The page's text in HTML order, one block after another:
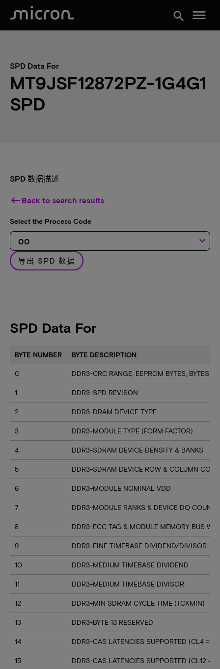
search menu
SPD Data For
MT9JSF12872PZ-1G4G1
SPD
SPD 数据描述
keyboard_backspace Back to search results
Select the Process Code
keyboard_arrow_down
导出 SPD 数据
SPD Data For
BYTE NUMBER BYTE DESCRIPTION
0 DDR3-CRC RANGE, EEPROM BYTES, BYTES
1 DDR3-SPD REVISON
2 DDR3-DRAM DEVICE TYPE
3 DDR3-MODULE TYPE (FORM FACTOR)
4 DDR3-SDRAM DEVICE DENSITY & BANKS
5 DDR3-SDRAM DEVICE ROW & COLUMN
6 DDR3-MODULE NOMINAL VDD
7 DDR3-MODULE RANKS & DEVICE DQ COUNT
8 DDR3-ECC TAG & MODULE MEMORY BUS
9 DDR3-FINE TIMEBASE DIVIDEND/DIVISOR
10 DDR3-MEDIUM TIMEBASE DIVIDEND
11 DDR3-MEDIUM TIMEBASE DIVISOR
12 DDR3-MIN SDRAM CYCLE TIME (TCKMIN)
13 DDR3-BYTE 13 RESERVED
14 DDR3-CAS LATENCIES SUPPORTED (CL4 =>
15 DDR3-CAS LATENCIES SUPPORTED (CL12 =>